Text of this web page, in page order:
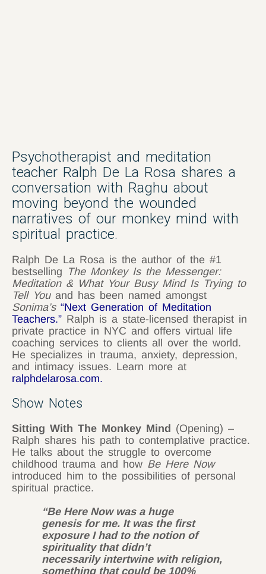
Psychotherapist and meditation
teacher Ralph De La Rosa shares a
conversation with Raghu about
moving beyond the wounded
narratives of our monkey mind with
spiritual practice.
Ralph De La Rosa is the author of the #1
bestselling The Monkey Is the Messenger:
Meditation & What Your Busy Mind Is Trying to
Tell You and has been named amongst
Sonima’s “Next Generation of Meditation
Teachers.” Ralph is a state-licensed therapist in
private practice in NYC and offers virtual life
coaching services to clients all over the world.
He specializes in trauma, anxiety, depression,
and intimacy issues. Learn more at
ralphdelarosa.com.
Show Notes
Sitting With The Monkey Mind (Opening) –
Ralph shares his path to contemplative practice.
He talks about the struggle to overcome
childhood trauma and how Be Here Now
introduced him to the possibilities of personal
spiritual practice.
“Be Here Now was a huge
genesis for me. It was the first
exposure I had to the notion of
spirituality that didn’t
necessarily intertwine with religion,
something that could be 100%